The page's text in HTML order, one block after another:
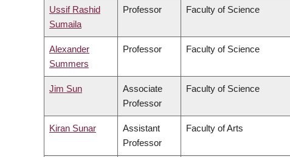
Ussif Rashid
Sumaila
Professor Faculty of Science
Alexander
Summers
Professor Faculty of Science
Jim Sun
Associate
Professor
Faculty of Science
Kiran Sunar
Assistant
Professor
Faculty of Arts